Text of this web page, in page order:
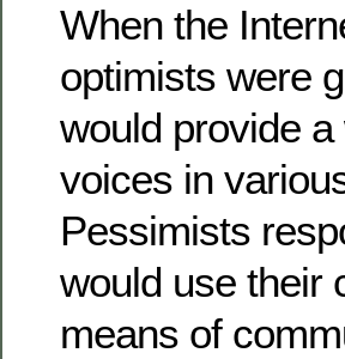
When the
optimists were
would provide
voices in
Pessimists
would use their
means of